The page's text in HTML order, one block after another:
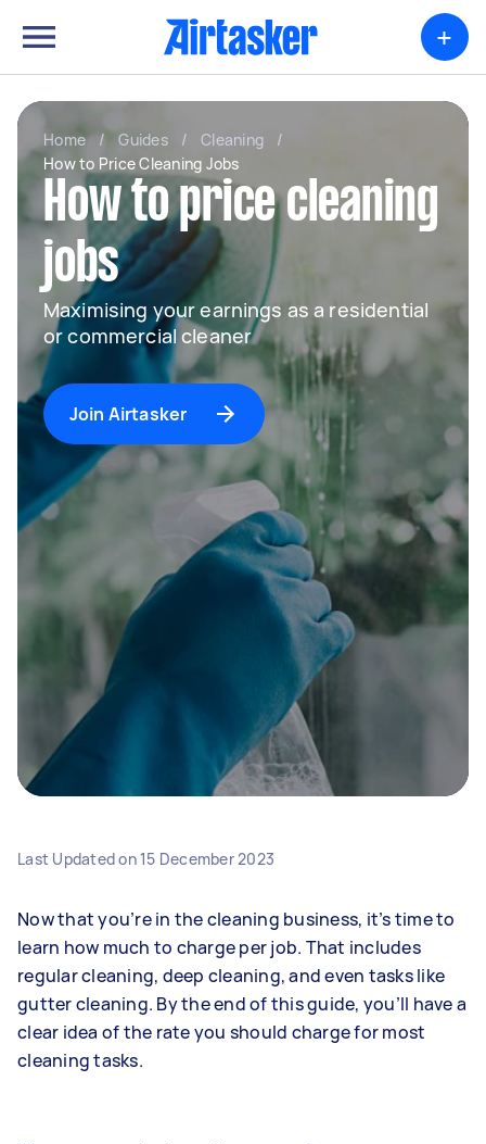
+
Home / Guides / Cleaning
/
How to Price Cleaning Jobs
How to price cleaning
jobs
Maximising your earnings as a residential
or commercial cleaner
Join Airtasker
Last Updated on 15 December 2023
Now that you’re in the cleaning business, it’s time to
learn how much to charge per job. That includes
regular cleaning, deep cleaning, and even tasks like
gutter cleaning. By the end of this guide, you’ll have a
clear idea of the rate you should charge for most
cleaning tasks.